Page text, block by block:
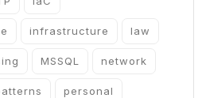
infrastructure law
MSSQL network
personal